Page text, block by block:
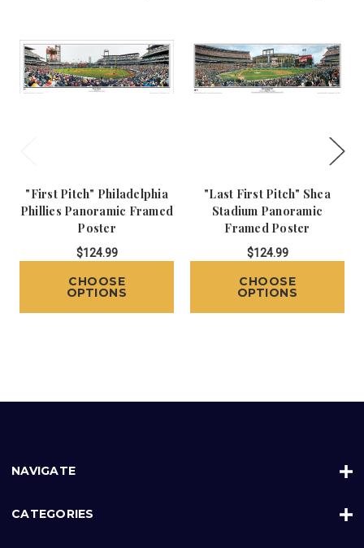
"First Pitch" Philadelphia
Phillies Panoramic Framed
Poster
$124.99
CHOOSE
OPTIONS
"Last First Pitch" Shea
Stadium Panoramic
Framed Poster
$124.99
CHOOSE
OPTIONS
NAVIGATE
CATEGORIES